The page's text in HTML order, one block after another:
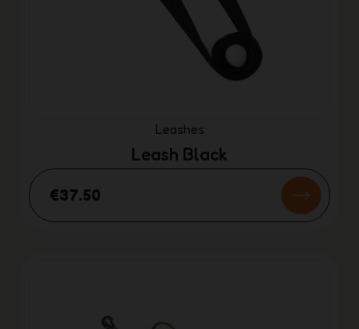
Leashes
Leash Black
€37.50